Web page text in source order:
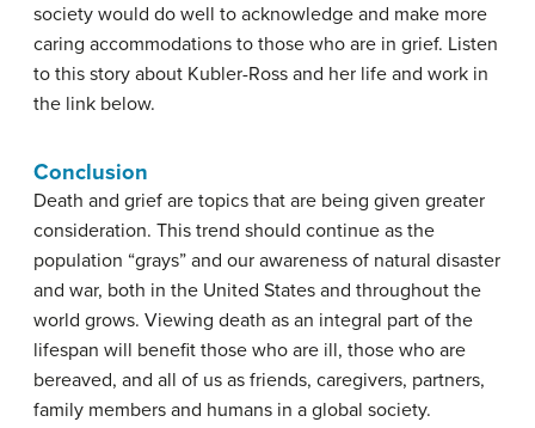
society would do well to acknowledge and make more
caring accommodations to those who are in grief. Listen
to this story about Kubler-Ross and her life and work in
the link below.
Conclusion
Death and grief are topics that are being given greater
consideration. This trend should continue as the
population “grays” and our awareness of natural disaster
and war, both in the United States and throughout the
world grows. Viewing death as an integral part of the
lifespan will benefit those who are ill, those who are
bereaved, and all of us as friends, caregivers, partners,
family members and humans in a global society.